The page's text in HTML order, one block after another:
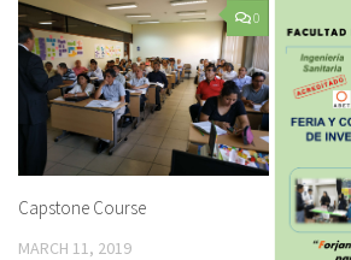
0
Capstone Course
MARCH 11, 2019